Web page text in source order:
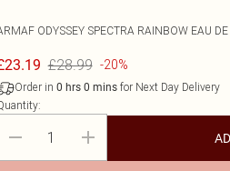
ODYSSEY SPECTRA RAINBOW EAU
£28.99 -20%
Order in 0 hrs 0 minsfor Next Day Delivery